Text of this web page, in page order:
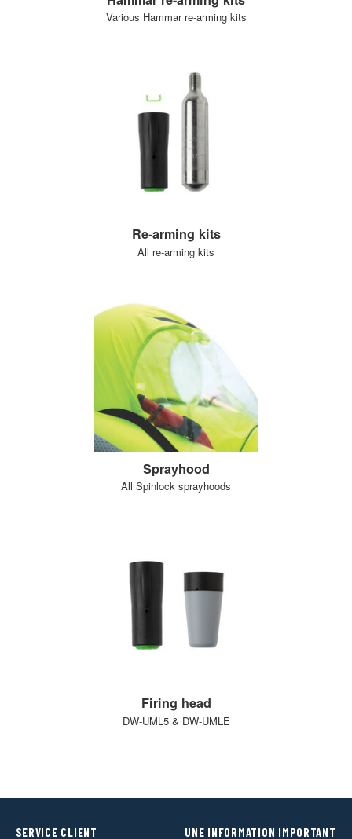
Various Hammar re-arming kits
Re-arming kits
All re-arming kits
Sprayhood
All Spinlock sprayhoods
Firing head
DW-UML5 & DW-UMLE
SERVICE CLIENT UNE INFORMATION IMPORTANT